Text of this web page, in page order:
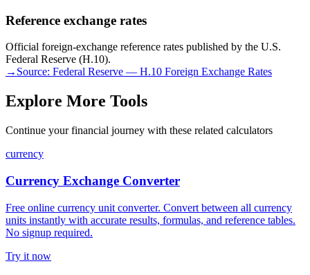
Reference exchange rates
Official foreign-exchange reference rates published by the U.S.
Federal Reserve (H.10).
→ Source: Federal Reserve — H.10 Foreign Exchange Rates
Explore More Tools
Continue your financial journey with these related calculators
currency
Currency Exchange Converter
Free online currency unit converter. Convert between all currency
units instantly with accurate results, formulas, and reference tables.
No signup required.
Try it now